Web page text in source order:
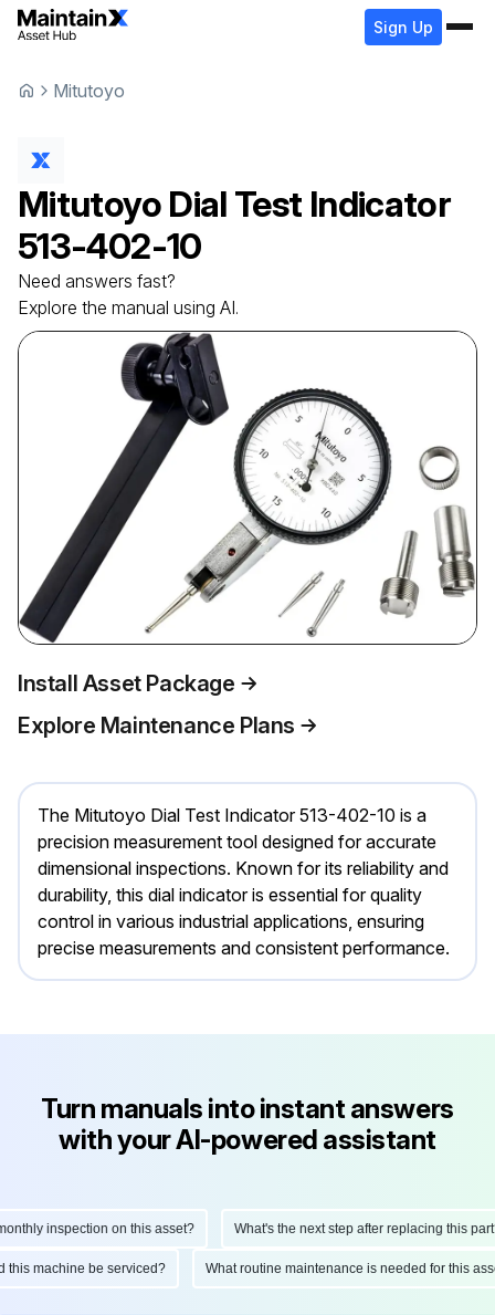
Sign Up
Mitutoyo
Mitutoyo Dial Test Indicator
513-402-10
Need answers fast?
Explore the manual using AI.
Install Asset Package
Explore Maintenance Plans
The Mitutoyo Dial Test Indicator 513-402-10 is a
precision measurement tool designed for accurate
dimensional inspections. Known for its reliability and
durability, this dial indicator is essential for quality
control in various industrial applications, ensuring
precise measurements and consistent performance.
Turn manuals into instant answers
with your AI-powered assistant
inspection on this asset? What's the next step after replacing this part?
this machine be serviced? What routine maintenance is needed for this